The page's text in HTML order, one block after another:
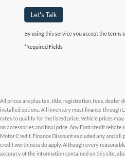
Let's Talk
By using this service you accept the terms
*Required Fields
All prices are plus tax, title, registration, fees, dealer
installed options. All inventory must finance through
rates to qualify for the listed price. Vehicle prices
on accessories and final price. Any Ford credit rebate
Motor Credit. Finance Discount excluded any and all
credit worthiness do apply. Although every
accuracy of the information contained on this site,
Although every reasonable effort has been
information contained on this site, absolute